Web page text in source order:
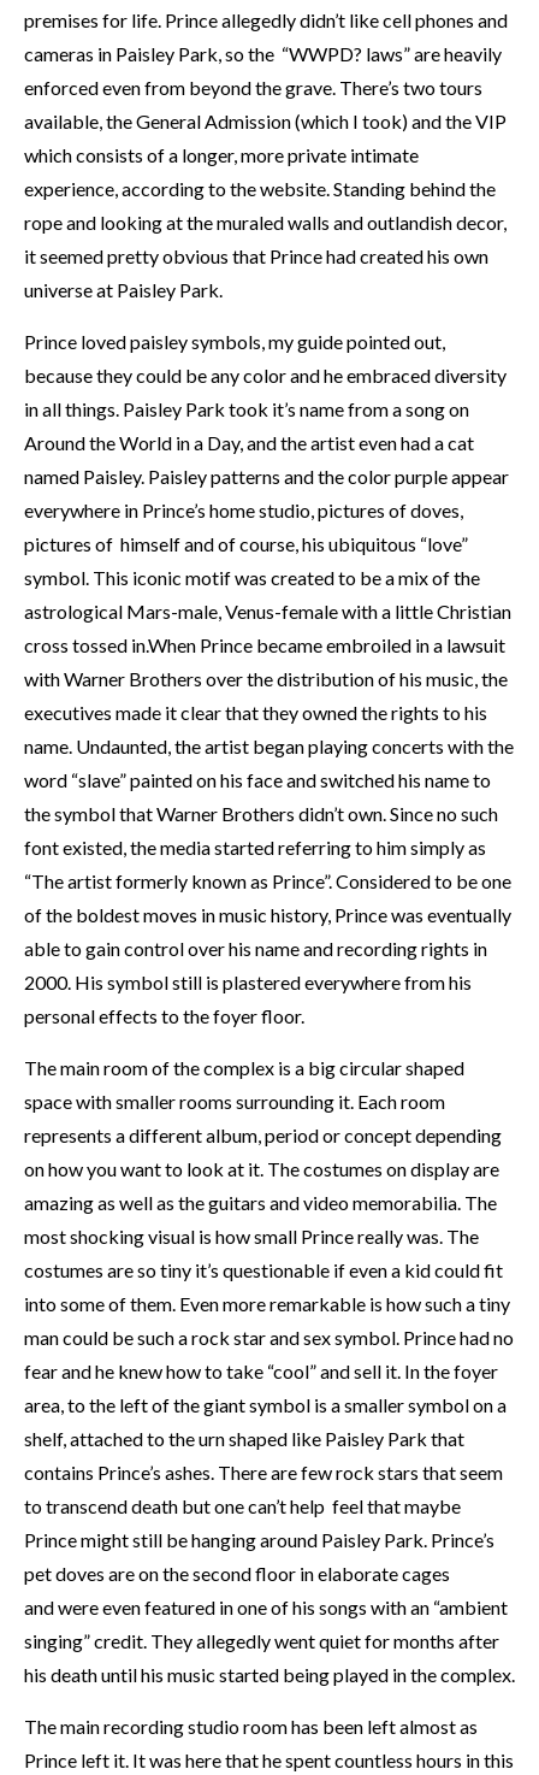
premises for life. Prince allegedly didn’t like cell phones and
cameras in Paisley Park, so the “WWPD? laws” are heavily
enforced even from beyond the grave. There’s two tours
available, the General Admission (which I took) and the VIP
which consists of a longer, more private intimate
experience, according to the website. Standing behind the
rope and looking at the muraled walls and outlandish decor,
it seemed pretty obvious that Prince had created his own
universe at Paisley Park.
Prince loved paisley symbols, my guide pointed out,
because they could be any color and he embraced diversity
in all things. Paisley Park took it’s name from a song on
Around the World in a Day, and the artist even had a cat
named Paisley. Paisley patterns and the color purple appear
everywhere in Prince’s home studio, pictures of doves,
pictures of himself and of course, his ubiquitous “love”
symbol. This iconic motif was created to be a mix of the
astrological Mars-male, Venus-female with a little Christian
cross tossed in.When Prince became embroiled in a lawsuit
with Warner Brothers over the distribution of his music, the
executives made it clear that they owned the rights to his
name. Undaunted, the artist began playing concerts with the
word “slave” painted on his face and switched his name to
the symbol that Warner Brothers didn’t own. Since no such
font existed, the media started referring to him simply as
“The artist formerly known as Prince”. Considered to be one
of the boldest moves in music history, Prince was eventually
able to gain control over his name and recording rights in
2000. His symbol still is plastered everywhere from his
personal effects to the foyer floor.
The main room of the complex is a big circular shaped
space with smaller rooms surrounding it. Each room
represents a different album, period or concept depending
on how you want to look at it. The costumes on display are
amazing as well as the guitars and video memorabilia. The
most shocking visual is how small Prince really was. The
costumes are so tiny it’s questionable if even a kid could fit
into some of them. Even more remarkable is how such a tiny
man could be such a rock star and sex symbol. Prince had no
fear and he knew how to take “cool” and sell it. In the foyer
area, to the left of the giant symbol is a smaller symbol on a
shelf, attached to the urn shaped like Paisley Park that
contains Prince’s ashes. There are few rock stars that seem
to transcend death but one can’t help feel that maybe
Prince might still be hanging around Paisley Park. Prince’s
pet doves are on the second floor in elaborate cages
and were even featured in one of his songs with an “ambient
singing” credit. They allegedly went quiet for months after
his death until his music started being played in the complex.
The main recording studio room has been left almost as
Prince left it. It was here that he spent countless hours in this